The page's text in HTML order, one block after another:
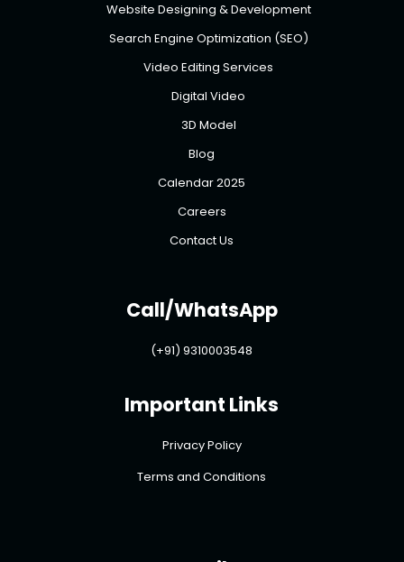
Website Designing & Development
Search Engine Optimization (SEO)
Video Editing Services
Digital Video
3D Model
Blog
Calendar 2025
Careers
Contact Us
Call/WhatsApp
(+91) 9310003548
Important Links
Privacy Policy
Terms and Conditions